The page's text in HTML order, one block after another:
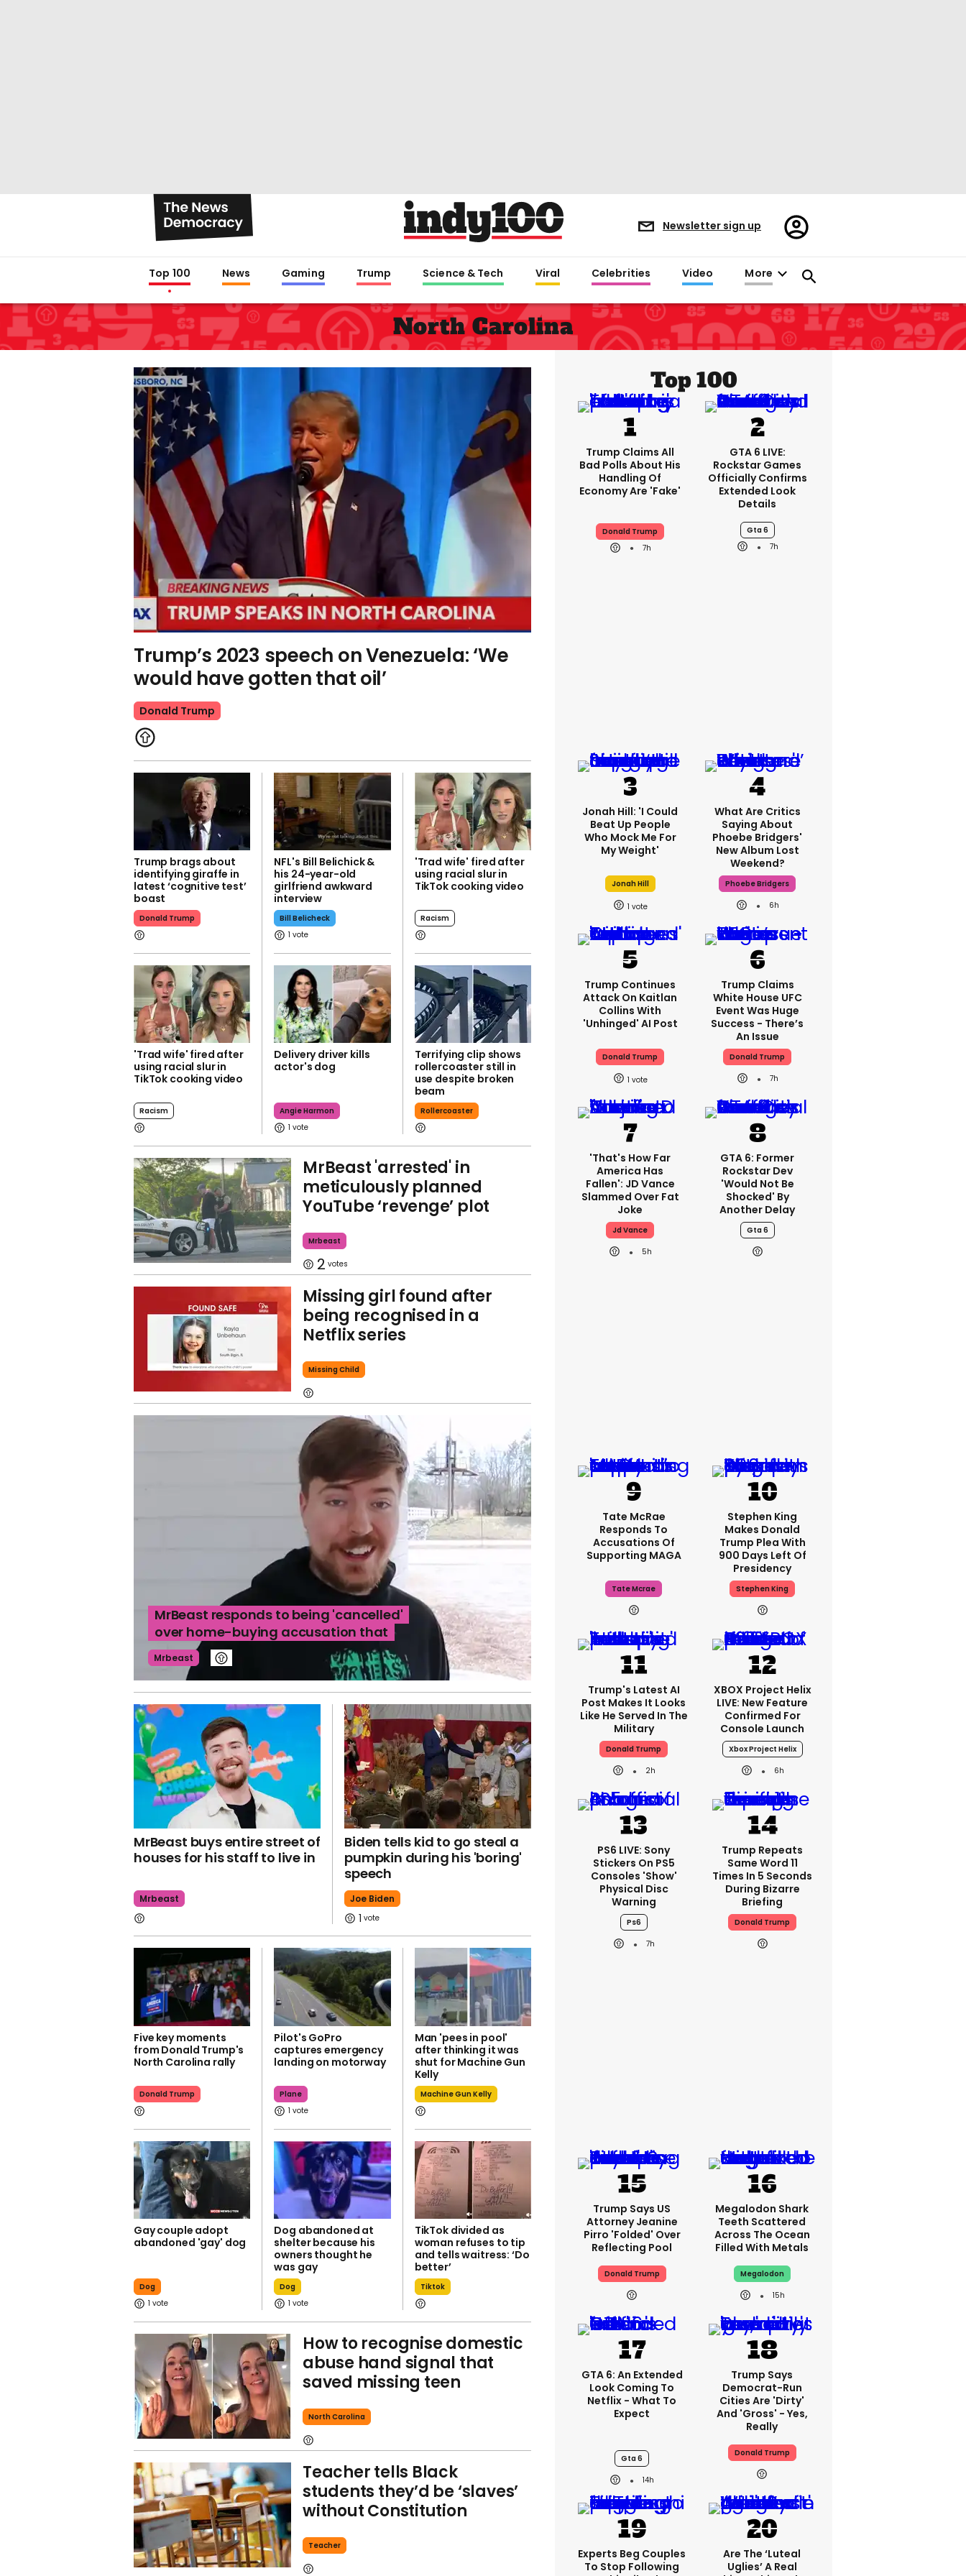
Newsletter sign up
Register/Sign
in
Top 100 News Gaming Trump Science & Tech Viral Celebrities Video More
North Carolina
Trump’s 2023 speech on Venezuela: ‘We
would have gotten that oil’
Donald Trump
Trump brags about
identifying giraffe in
latest ‘cognitive test’
boast
Donald Trump
NFL's Bill Belichick &
his 24-year-old
girlfriend awkward
interview
Bill Belicheck
1
'Trad wife' fired after
using racial slur in
TikTok cooking video
Racism
'Trad wife' fired after
using racial slur in
TikTok cooking video
Racism
Delivery driver kills
actor's dog
Angie Harmon
1
Terrifying clip shows
rollercoaster still in
use despite broken
beam
Rollercoaster
MrBeast 'arrested' in
meticulously planned
YouTube ‘revenge’ plot
Mrbeast
2
Missing girl found after
being recognised in a
Netflix series
Missing Child
MrBeast responds to being 'cancelled'
over home-buying accusation that
Mrbeast
MrBeast buys entire street of
houses for his staff to live in
Mrbeast
Biden tells kid to go steal a
pumpkin during his 'boring'
speech
Joe Biden
1
Five key moments
from Donald Trump's
North Carolina rally
Donald Trump
Pilot's GoPro
captures emergency
landing on motorway
Plane
1
Man 'pees in pool'
after thinking it was
shut for Machine Gun
Kelly
Machine Gun Kelly
Gay couple adopt
abandoned 'gay' dog
Dog
1
Dog abandoned at
shelter because his
owners thought he
was gay
Dog
1
TikTok divided as
woman refuses to tip
and tells waitress: ‘Do
better’
Tiktok
How to recognise domestic
abuse hand signal that
saved missing teen
North Carolina
Teacher tells Black
students they’d be ‘slaves’
without Constitution
Teacher
Top 100
Trump Claims All
Bad Polls About His
Handling Of
Economy Are 'fake'
Donald Trump
7h
GTA 6 LIVE:
Rockstar Games
Officially Confirms
Extended Look
Details
Gta 6
7h
Jonah Hill: 'I Could
Beat Up People
Who Mock Me For
My Weight'
Jonah Hill
1
What Are Critics
Saying About
Phoebe Bridgers'
New Album Lost
Weekend?
Phoebe Bridgers
6h
Trump Continues
Attack On Kaitlan
Collins With
'unhinged' AI Post
Donald Trump
1
Trump Claims
White House UFC
Event Was Huge
Success - There’s
An Issue
Donald Trump
7h
'That's How Far
America Has
Fallen': JD Vance
Slammed Over Fat
Joke
Jd Vance
5h
GTA 6: Former
Rockstar Dev
'would Not Be
Shocked' By
Another Delay
Gta 6
Tate McRae
Responds To
Accusations Of
Supporting MAGA
Tate Mcrae
Stephen King
Makes Donald
Trump Plea With
900 Days Left Of
Presidency
Stephen King
Trump's Latest AI
Post Makes It Looks
Like He Served In The
Military
Donald Trump
2h
XBOX Project Helix
LIVE: New Feature
Confirmed For
Console Launch
Xbox Project Helix
6h
PS6 LIVE: Sony
Stickers On PS5
Consoles 'show'
Physical Disc
Warning
Ps6
7h
Trump Repeats
Same Word 11
Times In 5 Seconds
During Bizarre
Briefing
Donald Trump
Trump Says US
Attorney Jeanine
Pirro 'folded' Over
Reflecting Pool
Donald Trump
Megalodon Shark
Teeth Scattered
Across The Ocean
Filled With Metals
Megalodon
15h
GTA 6: An Extended
Look Coming To
Netflix - What To
Expect
Gta 6
14h
Trump Says
Democrat-Run
Cities Are 'dirty'
And 'gross' - Yes,
Really
Donald Trump
Experts Beg Couples
To Stop Following
Are The ‘luteal
Uglies’ A Real